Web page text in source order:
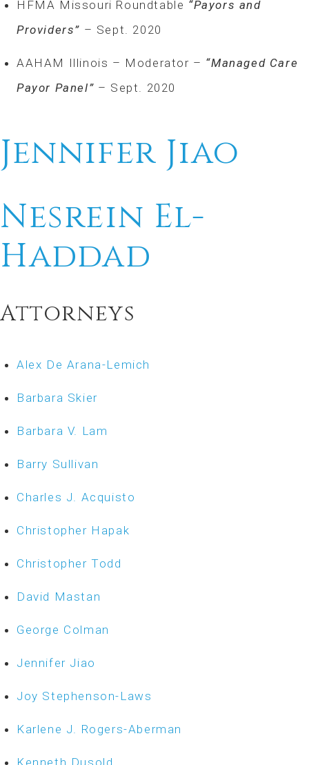
HFMA Missouri Roundtable “Payors and
Providers” – Sept. 2020
AAHAM Illinois – Moderator – “Managed Care
Payor Panel” – Sept. 2020
Jennifer Jiao
Nesrein El-
Haddad
Attorneys
Alex De Arana-Lemich
Barbara Skier
Barbara V. Lam
Barry Sullivan
Charles J. Acquisto
Christopher Hapak
Christopher Todd
David Mastan
George Colman
Jennifer Jiao
Joy Stephenson-Laws
Karlene J. Rogers-Aberman
Kenneth Dusold